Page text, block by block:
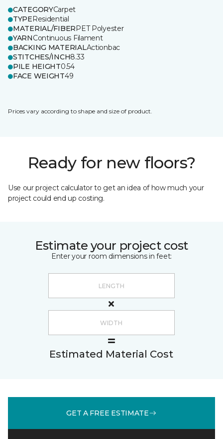
CATEGORYCarpet
TYPEResidential
MATERIAL/FIBERPET Polyester
YARNContinuous Filament
BACKING MATERIALActionbac
STITCHES/INCH8.33
PILE HEIGHT0.54
FACE WEIGHT49
Prices vary according to shape and size of product.
Ready for new floors?
Use our project calculator to get an idea of how much your
project could end up costing.
Estimate your project cost
Enter your room dimensions in feet:
Estimated Material Cost
GET A FREE ESTIMATE